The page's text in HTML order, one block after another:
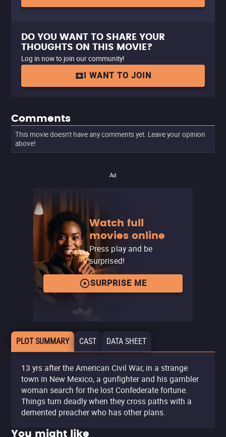
DO YOU WANT TO SHARE YOUR
THOUGHTS ON THIS MOVIE?
Log in now to join our community!
I WANT TO JOIN
Comments
This movie doesn't have any comments yet. Leave your opinion
above!
Ad
Watch full
movies online
Press play and be
surprised!
SURPRISE ME
PLOT SUMMARY CAST DATA SHEET
13 yrs after the American Civil War, in a strange
town in New Mexico, a gunfighter and his gambler
woman search for the lost Confederate fortune.
Things turn deadly when they cross paths with a
demented preacher who has other plans.